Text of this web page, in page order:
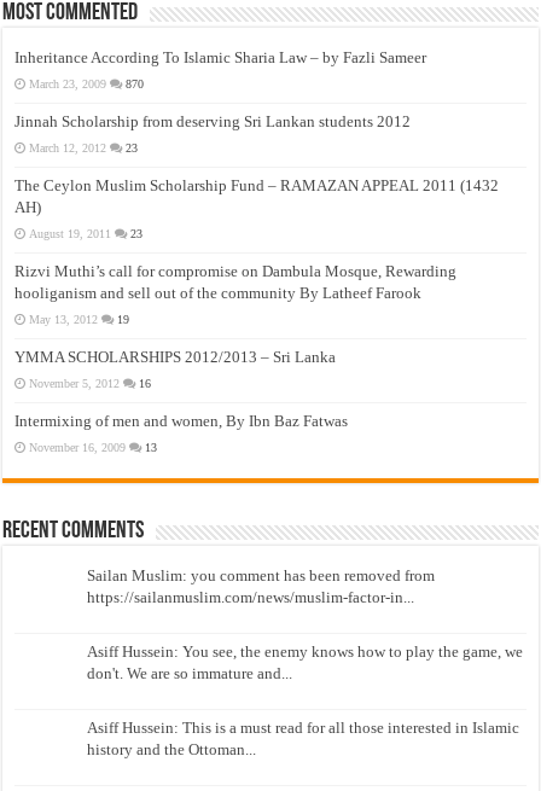
Most Commented
Inheritance According To Islamic Sharia Law – by Fazli Sameer
March 23, 2009 870
Jinnah Scholarship from deserving Sri Lankan students 2012
March 12, 2012 23
The Ceylon Muslim Scholarship Fund – RAMAZAN APPEAL 2011 (1432
AH)
August 19, 2011 23
Rizvi Muthi’s call for compromise on Dambula Mosque, Rewarding
hooliganism and sell out of the community By Latheef Farook
May 13, 2012 19
YMMA SCHOLARSHIPS 2012/2013 – Sri Lanka
November 5, 2012 16
Intermixing of men and women, By Ibn Baz Fatwas
November 16, 2009 13
Recent Comments
Sailan Muslim: you comment has been removed from
https://sailanmuslim.com/news/muslim-factor-in...
Asiff Hussein: You see, the enemy knows how to play the game, we
don't. We are so immature and...
Asiff Hussein: This is a must read for all those interested in Islamic
history and the Ottoman...